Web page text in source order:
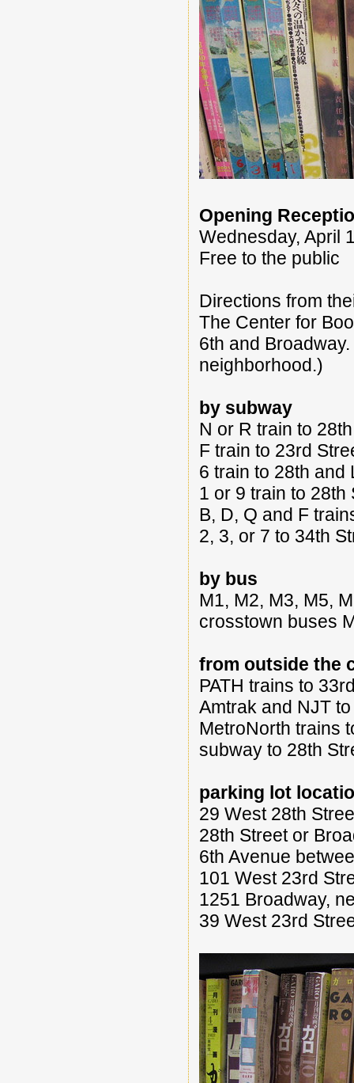
Opening
Wednesday, April
Free to the public
Directions from
The Center for
6th and
neighborhood.)
by subway
N or R train to
F train to 23rd
6 train to 28th and
1 or 9 train to 28th
B, D, Q and F
2, 3, or 7 to 34th
by bus
M1, M2, M3, M5,
crosstown buses
from outside the
PATH trains to
Amtrak and NJT
MetroNorth trains
subway to 28th
parking lot
29 West 28th
28th Street or
6th Avenue
101 West 23rd
1251 Broadway,
39 West 23rd